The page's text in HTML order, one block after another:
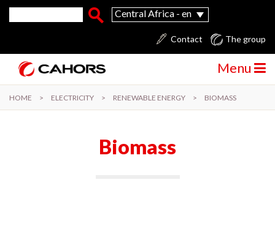
Skip to main content
Search form
Search
Central Africa - en
The group
Contact
Menu
HOME > ELECTRICITY > RENEWABLE ENERGY > BIOMASS
Biomass